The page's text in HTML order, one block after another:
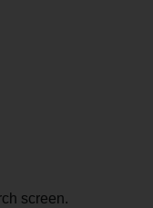
screen.